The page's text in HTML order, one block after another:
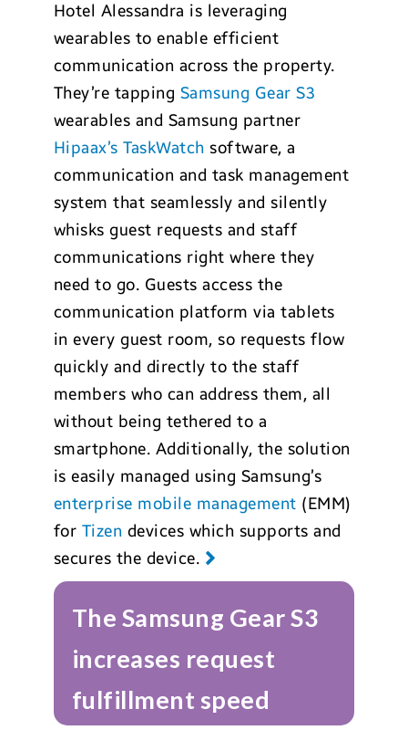
Hotel Alessandra is leveraging
wearables to enable efficient
communication across the property.
They’re tapping Samsung Gear S3
wearables and Samsung partner
Hipaax’s TaskWatch software, a
communication and task management
system that seamlessly and silently
whisks guest requests and staff
communications right where they
need to go. Guests access the
communication platform via tablets
in every guest room, so requests flow
quickly and directly to the staff
members who can address them, all
without being tethered to a
smartphone. Additionally, the solution
is easily managed using Samsung’s
enterprise mobile management (EMM)
for Tizen devices which supports and
secures the device.
The Samsung Gear S3
increases request
fulfillment speed